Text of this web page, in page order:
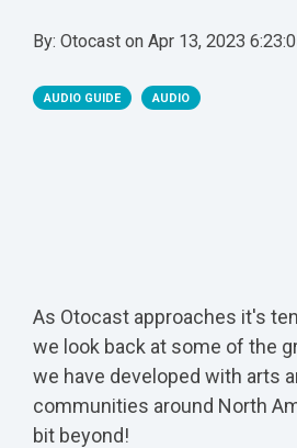
By: Otocast on Apr 13, 2023
AUDIO GUIDE AUDIO
As Otocast approaches it's
we look back at some of the
we have developed with arts
communities around North
bit beyond!